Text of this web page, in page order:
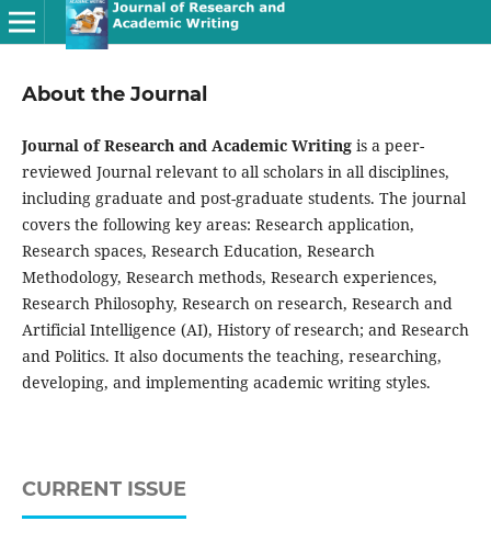
About the Journal
Journal of Research and Academic Writingis a peer-
reviewed Journal relevant to all scholars in all disciplines,
including graduate and post-graduate students. The journal
covers the following key areas: Research application,
Research spaces, Research Education, Research
Methodology, Research methods, Research experiences,
Research Philosophy, Research on research, Research and
Artificial Intelligence (AI), History of research; and Research
and Politics. It also documents the teaching, researching,
developing, and implementing academic writing styles.
CURRENT ISSUE